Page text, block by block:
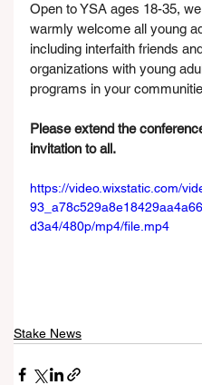
Open to YSA ages 18-35, we
warmly welcome all young
including interfaith friends
organizations with young
programs in your
Please extend the
invitation to all.
https://video.wixstatic.com/
d3a4/480p/mp4/file.mp4
Stake News